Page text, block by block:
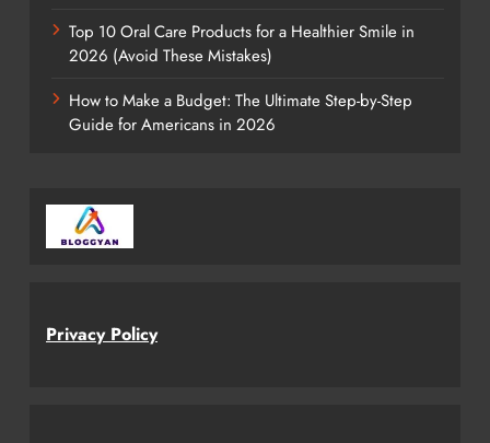
Top 10 Oral Care Products for a Healthier Smile in
2026 (Avoid These Mistakes)
How to Make a Budget: The Ultimate Step-by-Step
Guide for Americans in 2026
Privacy Policy